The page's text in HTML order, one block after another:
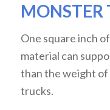
MONSTER
One square inch
material can
than the weight
trucks.